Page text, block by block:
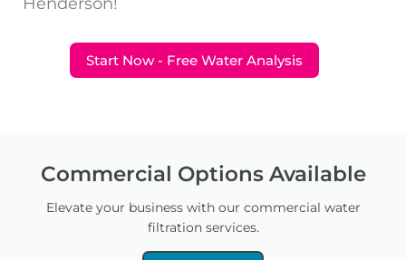
Start Now - Free Water Analysis
Commercial Options Available
Elevate your business with our commercial water
filtration services.